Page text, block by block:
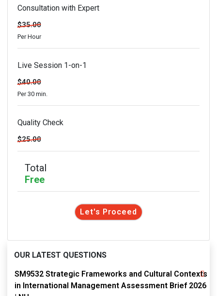
Consultation with Expert
$35.00
Per Hour
Live Session 1-on-1
$40.00
Per 30 min.
Quality Check
$25.00
Total
Free
Let's Proceed
OUR LATEST QUESTIONS
SM9532 Strategic Frameworks and Cultural Contexts
in International Management Assessment Brief 2026